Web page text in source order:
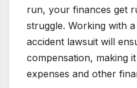
run, your finances get
struggle. Working with
accident lawsuit will
compensation, making
expenses and other